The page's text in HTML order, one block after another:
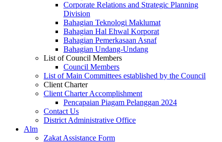
Corporate Relations and Strategic Planning
Division
Bahagian Teknologi Maklumat
Bahagian Hal Ehwal Korporat
Bahagian Pemerkasaan Asnaf
Bahagian Undang-Undang
List of Council Members
Council Members
List of Main Committees established by the Council
Client Charter
Client Charter Accomplishment
Pencapaian Piagam Pelanggan 2024
Contact Us
District Administrative Office
Alm
Zakat Assistance Form